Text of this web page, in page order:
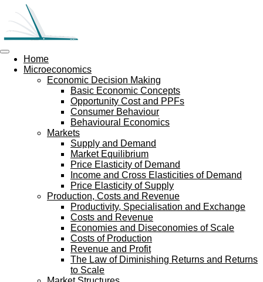
Skip
to
main
content
Home
Microeconomics
Economic Decision Making
Basic Economic Concepts
Opportunity Cost and PPFs
Consumer Behaviour
Behavioural Economics
Markets
Supply and Demand
Market Equilibrium
Price Elasticity of Demand
Income and Cross Elasticities of Demand
Price Elasticity of Supply
Production, Costs and Revenue
Productivity, Specialisation and Exchange
Costs and Revenue
Economies and Diseconomies of Scale
Costs of Production
Revenue and Profit
The Law of Diminishing Returns and Returns
to Scale